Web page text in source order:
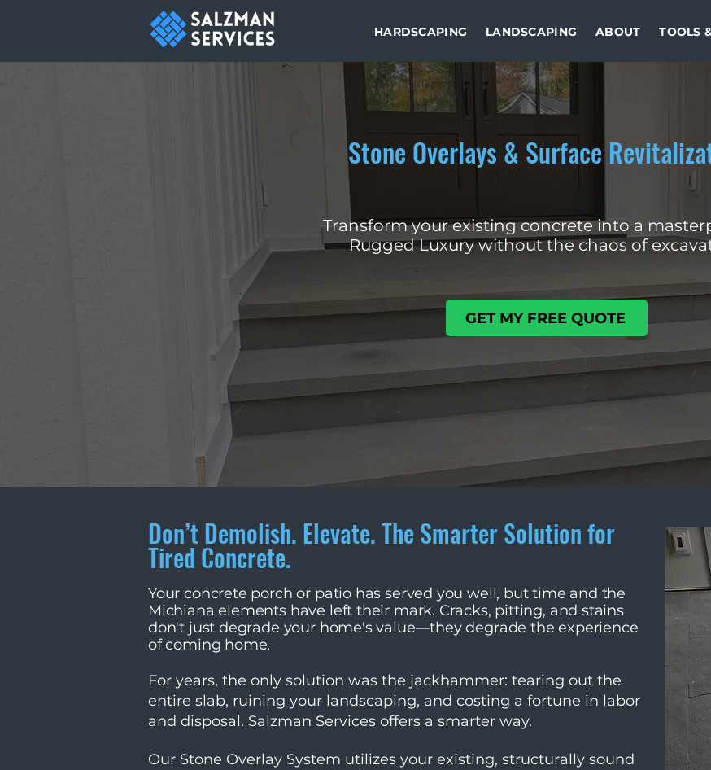
HARDSCAPING LANDSCAPING ABOUT TOOLS
Stone Overlays & Surface
Transform your existing concrete into a
Rugged Luxury without the chaos of
GET MY FREE QUOTE
Don’t Demolish. Elevate. The Smarter Solution for
Tired Concrete.
Your concrete porch or patio has served you well, but time and the
Michiana elements have left their mark. Cracks, pitting, and stains
don't just degrade your home's value—they degrade the experience
of coming home.
For years, the only solution was the jackhammer: tearing out the
entire slab, ruining your landscaping, and costing a fortune in labor
and disposal. Salzman Services offers a smarter way.
Our Stone Overlay System utilizes your existing, structurally sound